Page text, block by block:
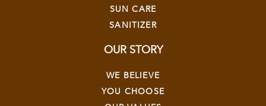
SUN CARE
SANITIZER
OUR STORY
WE BELIEVE
YOU CHOOSE